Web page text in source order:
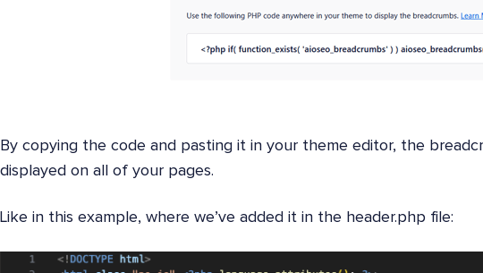
By copying the code and pasting it in your theme editor, the
displayed on all of your pages.
Like in this example, where we’ve added it in the header.php file: